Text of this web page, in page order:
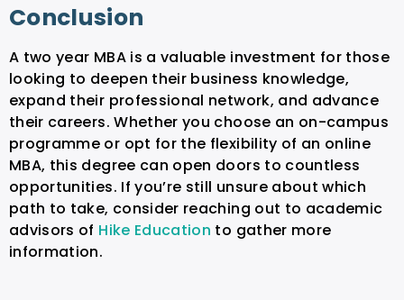
Conclusion
A two year MBA is a valuable investment for those
looking to deepen their business knowledge,
expand their professional network, and advance
their careers. Whether you choose an on-campus
programme or opt for the flexibility of an online
MBA, this degree can open doors to countless
opportunities. If you’re still unsure about which
path to take, consider reaching out to academic
advisors of Hike Education to gather more
information.